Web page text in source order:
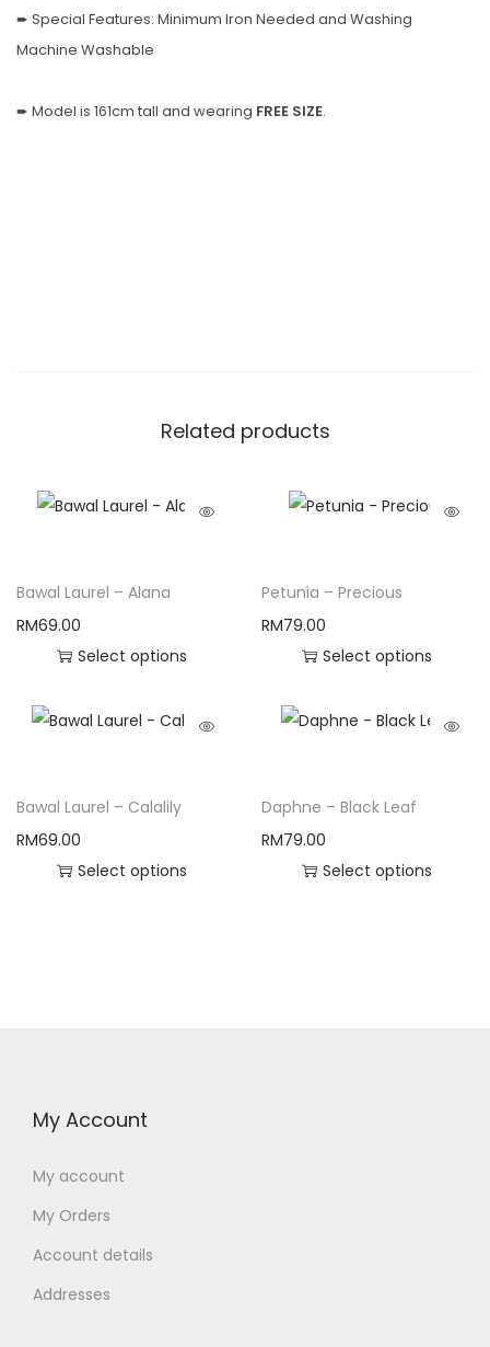
➨ Special Features: Minimum Iron Needed and Washing
Machine Washable
➨ Model is 161cm tall and wearing FREE SIZE.
Related products
Bawal Laurel – Alana
RM69.00
Select options
Petunia – Precious
RM79.00
Select options
Bawal Laurel – Calalily
RM69.00
Select options
Daphne – Black Leaf
RM79.00
Select options
My Account
My account
My Orders
Account details
Addresses